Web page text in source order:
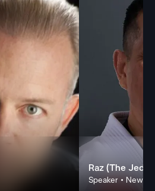
Raz (The Jedi
Speaker • New